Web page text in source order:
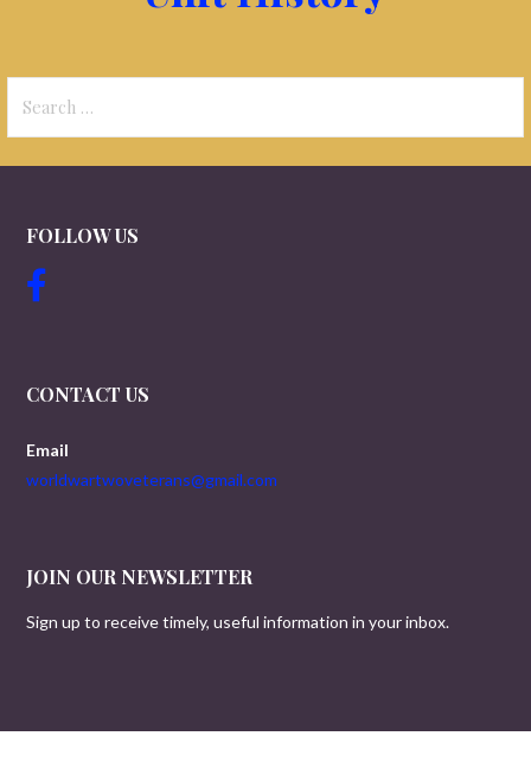
for:
FOLLOW US
CONTACT US
Email
worldwartwoveterans@gmail.com
JOIN OUR NEWSLETTER
Sign up to receive timely, useful information in your inbox.